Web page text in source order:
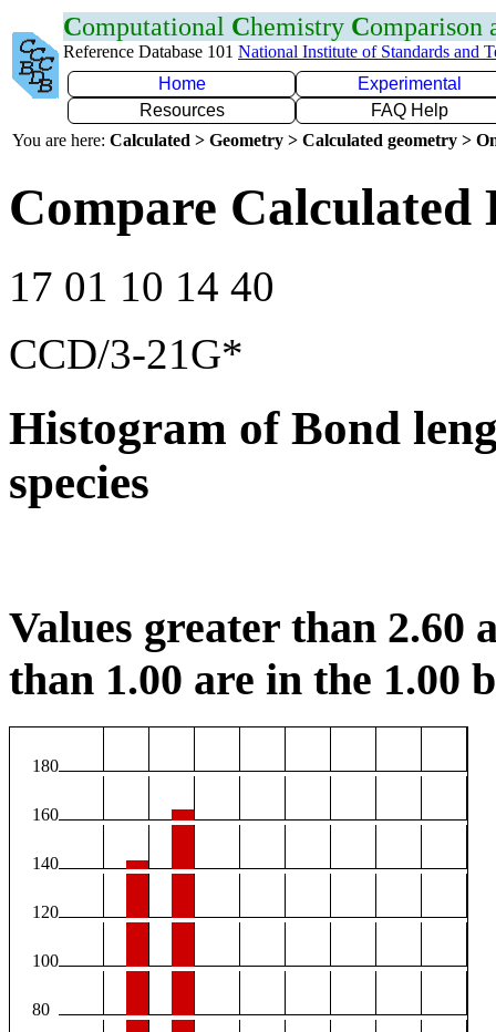
Computational Chemistry Comparison
Reference Database 101 National Institute of Standards and
Home
Experimental
Resources
FAQ Help
You are here: Calculated > Geometry > Calculated geometry >
Compare Calculated
17 01 10 14 40
CCD/3-21G*
Histogram of Bond
species
Values greater than 2.60
than 1.00 are in the 1.00
180
160
140
120
100
80